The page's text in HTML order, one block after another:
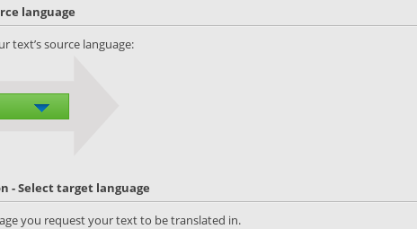
language
text’s source language:
- Select target language
you request your text to be translated in.